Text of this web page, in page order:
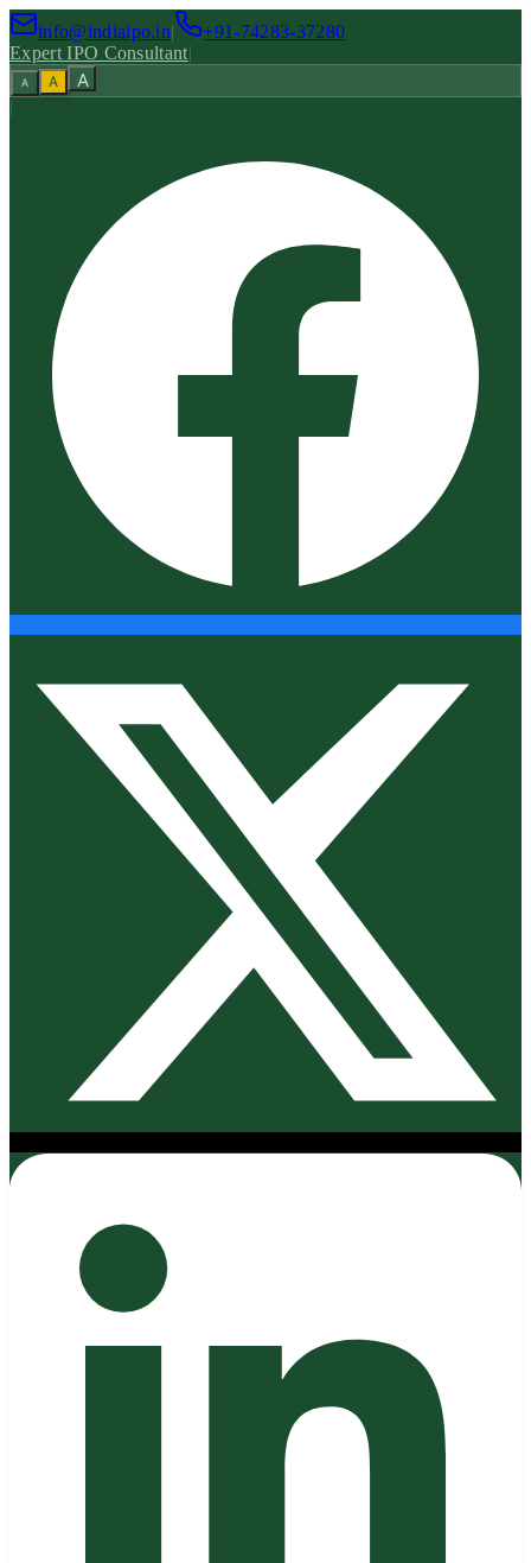
info@indiaipo.in|
+91-74283-37280
Expert IPO Consultant|
A A A
|